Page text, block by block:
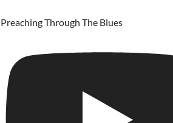
Preaching Through The Blues